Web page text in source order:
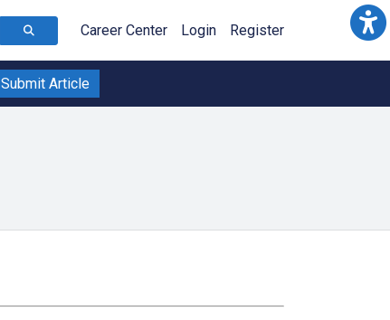
Career Center Login Register
Submit Article